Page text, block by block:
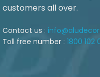
customers all over.
Contact us :
Toll free number : 1800 102